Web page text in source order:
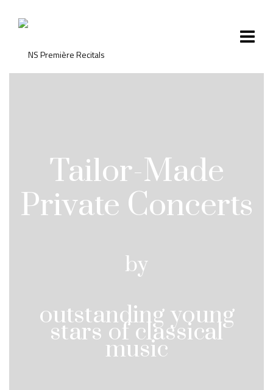
Tailor-Made
Private Concerts
by
outstanding young
stars of classical
music